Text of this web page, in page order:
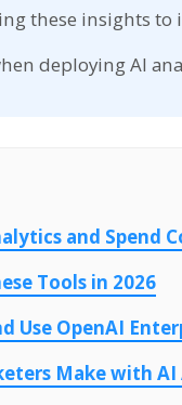
these insights
deploying AI
and Spend
Tools in 2026
Use OpenAI
Make with